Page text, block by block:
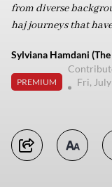
from diverse
haj journeys that
Sylviana Hamdani
PREMIUM
Fri,